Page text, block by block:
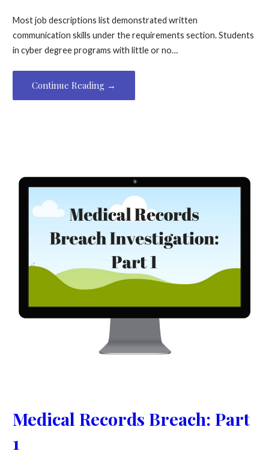
Most job descriptions list demonstrated written
communication skills under the requirements section. Students
in cyber degree programs with little or no…
Continue Reading →
Medical Records Breach: Part
1